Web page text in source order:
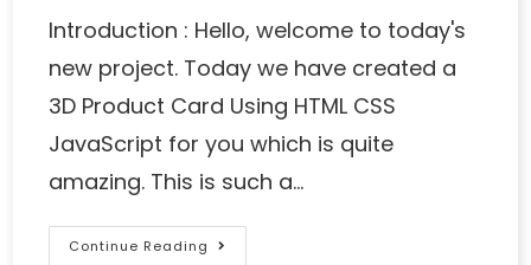
Introduction : Hello, welcome to today's
new project. Today we have created a
3D Product Card Using HTML CSS
JavaScript for you which is quite
amazing. This is such a…
Continue Reading